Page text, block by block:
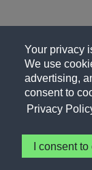
Your privacy
We use
advertising,
consent to
Privacy
I consent